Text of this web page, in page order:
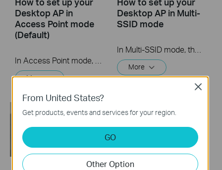
Desktop AP in
Access Point mode
(Default)
More
Desktop AP in Multi-
SSID mode
More
From United States?
Get products, events and services for your region.
GO
Other Option
Close